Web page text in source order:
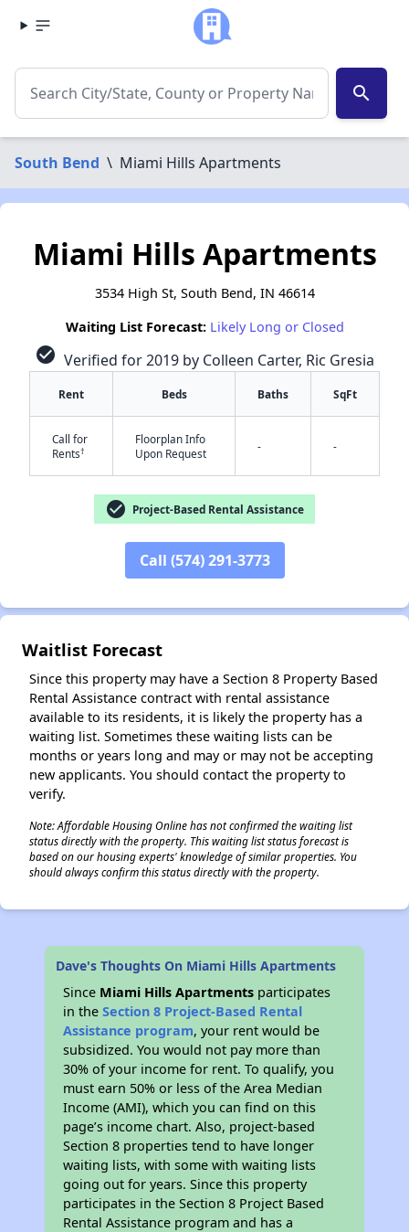
search
South Bend \ Miami Hills Apartments
Miami Hills Apartments
3534 High St, South Bend, IN 46614
Waiting List Forecast: Likely Long or Closed
check_circle Verified for 2019 by Colleen Carter, Ric Gresia
Rent Beds Baths SqFt
Call for
Rents†
Floorplan Info
Upon Request
- -
check_circle Project-Based Rental Assistance
Call (574) 291-3773
Waitlist Forecast
Since this property may have a Section 8 Property Based
Rental Assistance contract with rental assistance
available to its residents, it is likely the property has a
waiting list. Sometimes these waiting lists can be
months or years long and may or may not be accepting
new applicants. You should contact the property to
verify.
Note: Affordable Housing Online has not confirmed the waiting list
status directly with the property. This waiting list status forecast is
based on our housing experts' knowledge of similar properties. You
should always confirm this status directly with the property.
Dave's Thoughts On Miami Hills Apartments
Since Miami Hills Apartments participates
in theSection 8 Project-Based Rental
Assistance program, your rent would be
subsidized. You would not pay more than
30% of your income for rent. To qualify, you
must earn 50% or less of the Area Median
Income (AMI), which you can find on this
page’s income chart. Also, project-based
Section 8 properties tend to have longer
waiting lists, with some with waiting lists
going out for years. Since this property
participates in the Section 8 Project Based
Rental Assistance program and has a